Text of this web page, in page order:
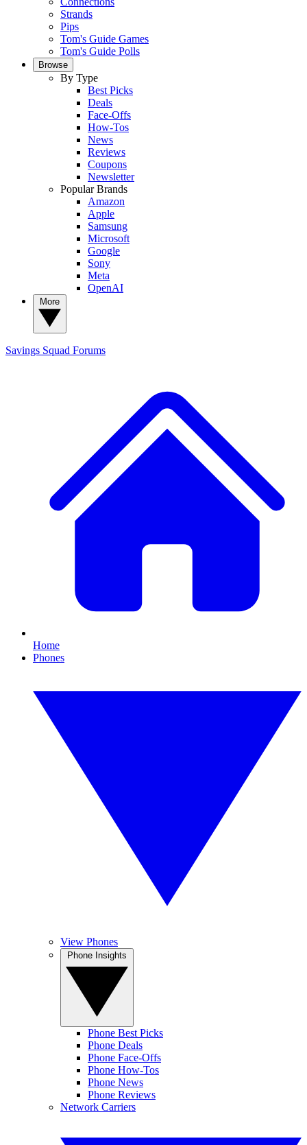
Strands
Pips
Tom's Guide Games
Tom's Guide Polls
Browse
By Type
Best Picks
Deals
Face-Offs
How-Tos
News
Reviews
Coupons
Newsletter
Popular Brands
Amazon
Apple
Samsung
Microsoft
Google
Sony
Meta
OpenAI
Savings Squad Forums
Home
Phones
View Phones
Phone Best Picks
Phone Deals
Phone Face-Offs
Phone How-Tos
Phone News
Phone Reviews
Network Carriers